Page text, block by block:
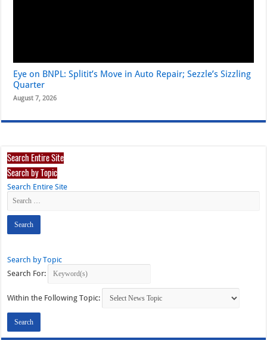
Eye on BNPL: Splitit’s Move in Auto Repair; Sezzle’s Sizzling
Quarter
August 7, 2026
Search Entire Site
Search by Topic
Search Entire Site
Search by Topic
Search For:
Within the Following Topic: